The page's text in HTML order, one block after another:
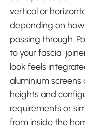
vertical or
depending on
passing through.
to your fascia,
look feels
aluminium
heights and
requirements or
from inside the